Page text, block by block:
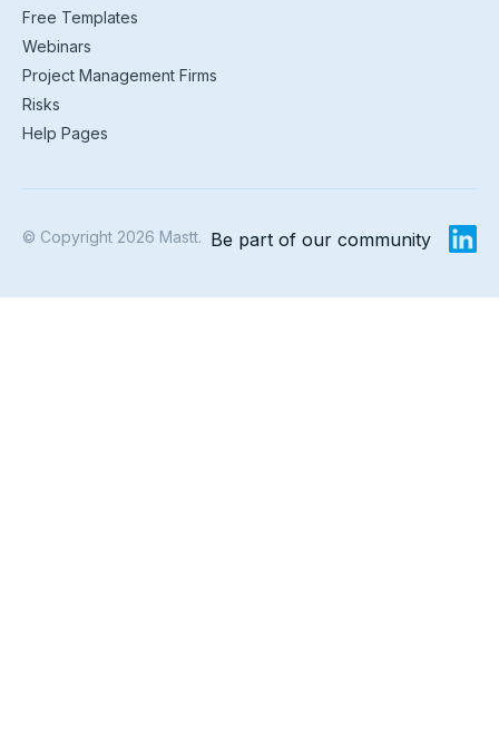
Free Templates
Webinars
Project Management Firms
Risks
Help Pages
© Copyright 2026 Mastt. Be part of our community